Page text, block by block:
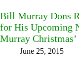
Bill Murray Dons
for His Upcoming
Murray Christmas’
June 25, 2015